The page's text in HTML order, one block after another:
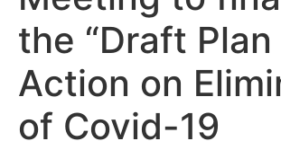
the “Draft
Action on
of Covid-19